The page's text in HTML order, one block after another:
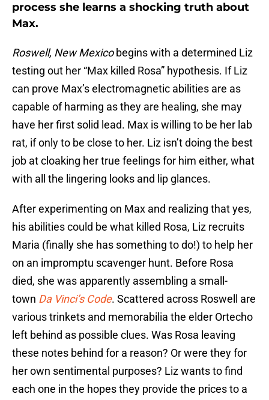
process she learns a shocking truth about
Max.
Roswell, New Mexicobegins with a determined Liz
testing out her “Max killed Rosa” hypothesis. If Liz
can prove Max’s electromagnetic abilities are as
capable of harming as they are healing, she may
have her first solid lead. Max is willing to be her lab
rat, if only to be close to her. Liz isn’t doing the best
job at cloaking her true feelings for him either, what
with all the lingering looks and lip glances.
After experimenting on Max and realizing that yes,
his abilities could be what killed Rosa, Liz recruits
Maria (finally she has something to do!) to help her
on an impromptu scavenger hunt. Before Rosa
died, she was apparently assembling a small-
town Da Vinci’s Code. Scattered across Roswell are
various trinkets and memorabilia the elder Ortecho
left behind as possible clues. Was Rosa leaving
these notes behind for a reason? Or were they for
her own sentimental purposes? Liz wants to find
each one in the hopes they provide the prices to a